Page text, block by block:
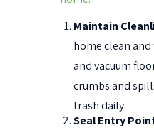
Maintain
home clean
and vacuum
crumbs and
trash daily.
Seal Entry